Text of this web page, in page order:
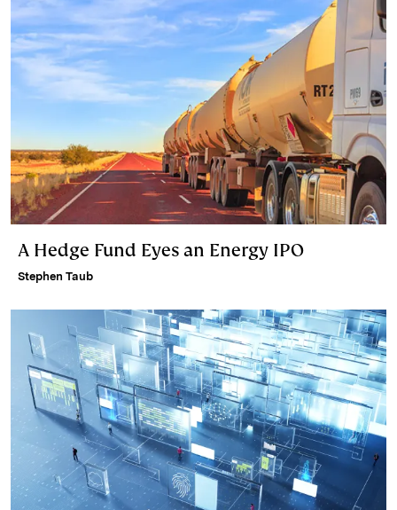
A Hedge Fund Eyes an Energy IPO
Stephen Taub